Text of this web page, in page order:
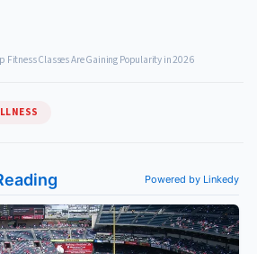
Fitness Classes Are Gaining Popularity in 2026